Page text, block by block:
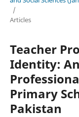
/
Articles
Teacher
Identity:
Primary
Pakistan